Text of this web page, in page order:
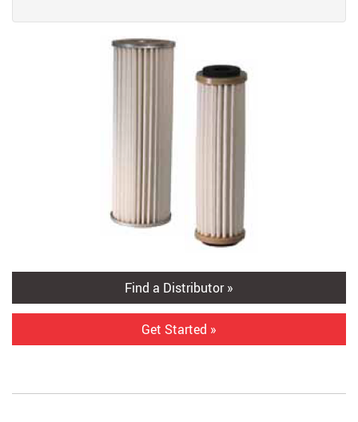
Find a Distributor »
Get Started »